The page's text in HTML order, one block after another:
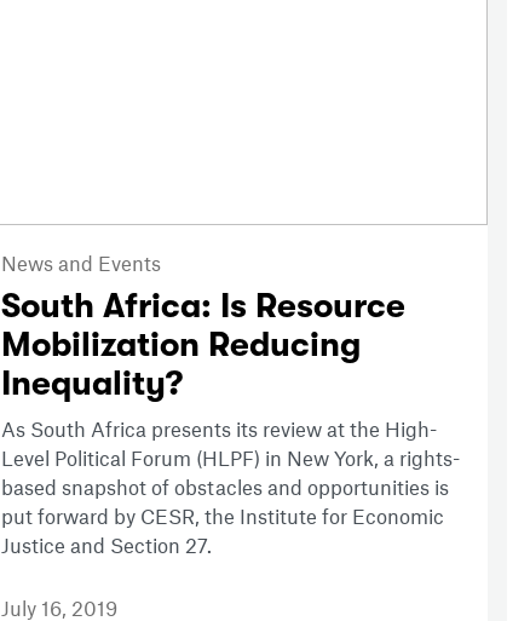
News and Events
South Africa: Is Resource
Mobilization Reducing
Inequality?
As South Africa presents its review at the High-
Level Political Forum (HLPF) in New York, a rights-
based snapshot of obstacles and opportunities is
put forward by CESR, the Institute for Economic
Justice and Section 27.
July 16, 2019